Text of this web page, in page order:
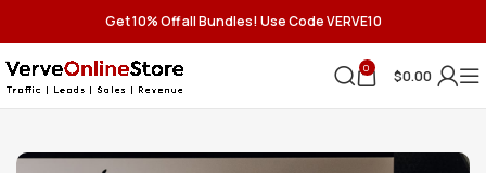
Get 10% Off all Bundles! Use Code VERVE10
0 $0.00